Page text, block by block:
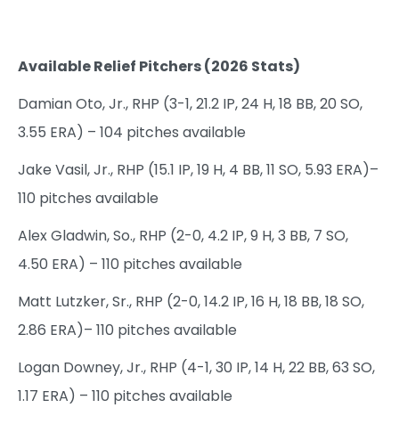
Available Relief Pitchers (2026 Stats)
Damian Oto, Jr., RHP (3-1, 21.2 IP, 24 H, 18 BB, 20 SO,
3.55 ERA) – 104 pitches available
Jake Vasil, Jr., RHP (15.1 IP, 19 H, 4 BB, 11 SO, 5.93 ERA)–
110 pitches available
Alex Gladwin, So., RHP (2-0, 4.2 IP, 9 H, 3 BB, 7 SO,
4.50 ERA) – 110 pitches available
Matt Lutzker, Sr., RHP (2-0, 14.2 IP, 16 H, 18 BB, 18 SO,
2.86 ERA)– 110 pitches available
Logan Downey, Jr., RHP (4-1, 30 IP, 14 H, 22 BB, 63 SO,
1.17 ERA) – 110 pitches available